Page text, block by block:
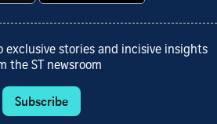
exclusive stories and incisive insights
the ST newsroom
Subscribe